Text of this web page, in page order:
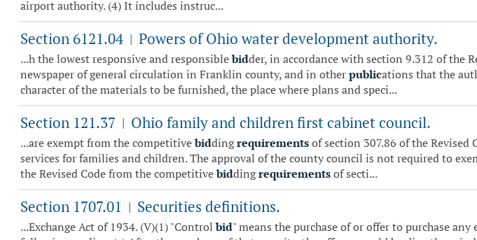
airport authority. (4) It includes instruc...
Section 6121.04 | Powers of Ohio water development authority.
...h the lowest responsive and responsiblebidder, in accordance with section 9.312 of the
newspaper of general circulation in Franklin county, and in otherpublications that the
character of the materials to be furnished, the place where plans and speci...
Section 121.37 | Ohio family and children first cabinet council.
...are exempt from the competitivebiddingrequirementsof section 307.86 of the Revised
services for families and children. The approval of the county council is not required to
the Revised Code from the competitivebiddingrequirementsof secti...
Section 1707.01 | Securities definitions.
...Exchange Act of 1934. (V)(1) "Controlbid" means the purchase of or offer to purchase